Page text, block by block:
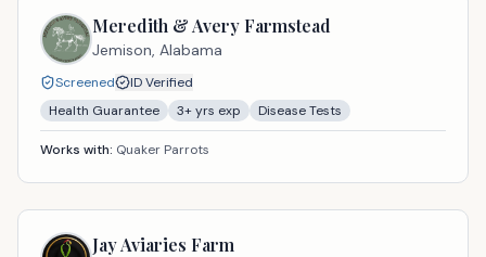
Meredith & Avery Farmstead
Jemison, Alabama
Screened
ID Verified
Health Guarantee
3+ yrs exp Disease Tests
Works with: Quaker Parrots
Jay Aviaries Farm